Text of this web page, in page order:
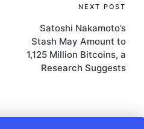
NEXT POST
Satoshi Nakamoto’s
Stash May Amount to
1,125 Million Bitcoins, a
Research Suggests